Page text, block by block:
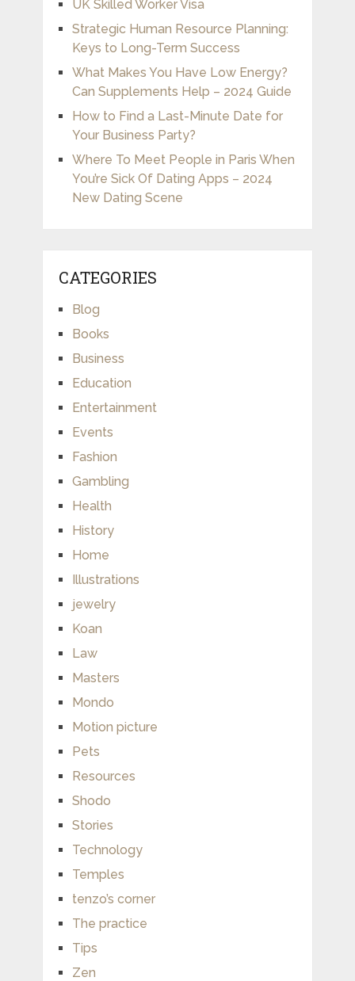
UK Skilled Worker Visa
Strategic Human Resource Planning:
Keys to Long-Term Success
What Makes You Have Low Energy?
Can Supplements Help – 2024 Guide
How to Find a Last-Minute Date for
Your Business Party?
Where To Meet People in Paris When
You’re Sick Of Dating Apps – 2024
New Dating Scene
CATEGORIES
Blog
Books
Business
Education
Entertainment
Events
Fashion
Gambling
Health
History
Home
Illustrations
jewelry
Koan
Law
Masters
Mondo
Motion picture
Pets
Resources
Shodo
Stories
Technology
Temples
tenzo’s corner
The practice
Tips
Zen